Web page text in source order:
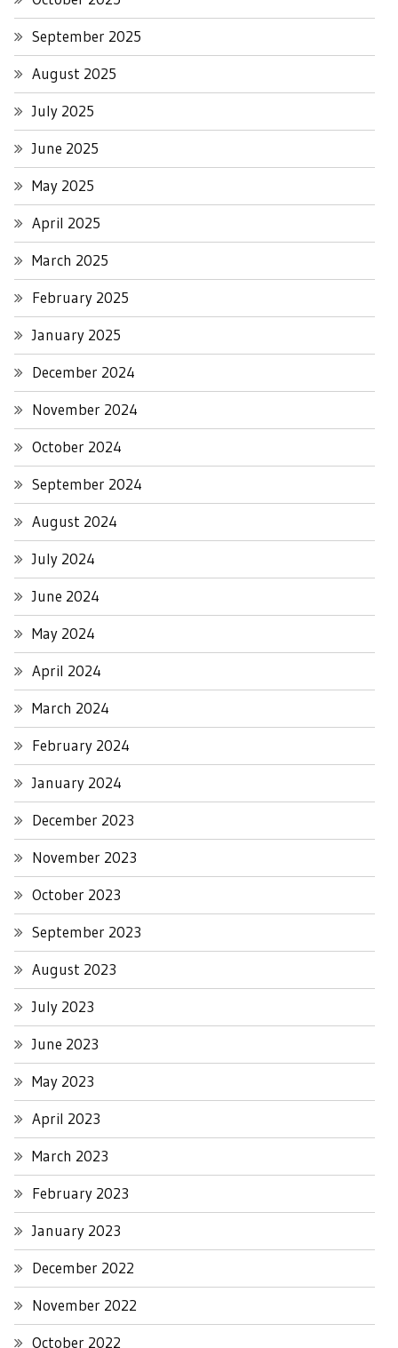
September 2025
August 2025
July 2025
June 2025
May 2025
April 2025
March 2025
February 2025
January 2025
December 2024
November 2024
October 2024
September 2024
August 2024
July 2024
June 2024
May 2024
April 2024
March 2024
February 2024
January 2024
December 2023
November 2023
October 2023
September 2023
August 2023
July 2023
June 2023
May 2023
April 2023
March 2023
February 2023
January 2023
December 2022
November 2022
October 2022